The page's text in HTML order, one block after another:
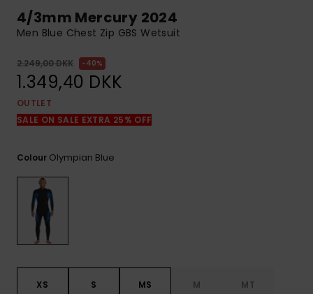
to the most
common
4/3mm Mercury 2024
Men Blue Chest Zip GBS Wetsuit
2.249,00 DKK 40%
1.349,40 DKK
OUTLET
SALE ON SALE EXTRA 25% OFF
Colour Olympian Blue
XS S MS M MT